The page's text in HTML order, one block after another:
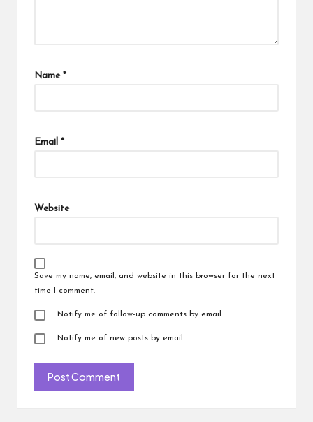
Name *
Email *
Website
Save my name, email, and website in this browser for the next
time I comment.
Notify me of follow-up comments by email.
Notify me of new posts by email.